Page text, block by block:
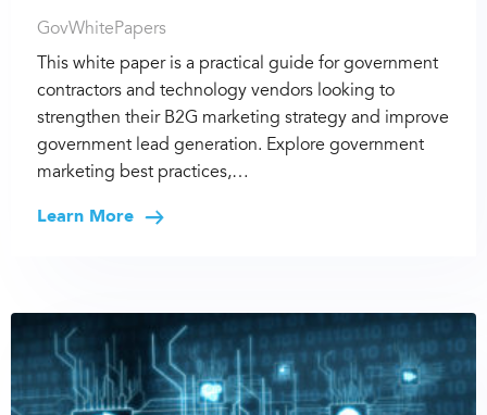
GovWhitePapers
This white paper is a practical guide for government
contractors and technology vendors looking to
strengthen their B2G marketing strategy and improve
government lead generation. Explore government
marketing best practices,…
Learn More